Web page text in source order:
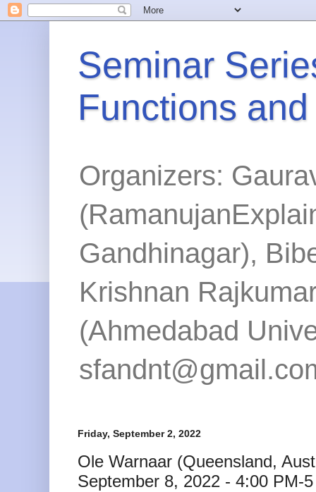
Seminar
Functions
Organizers:
Gandhinagar),
Krishnan
(Ahmedabad
Friday, September 2, 2022
Ole Warnaar (Queensland,
September 8, 2022 - 4:00 PM-